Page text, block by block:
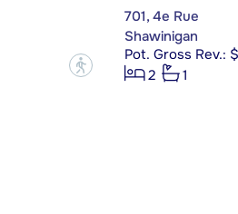
?
701, 4e Rue
Shawinigan
Pot. Gross Rev.:
2
1